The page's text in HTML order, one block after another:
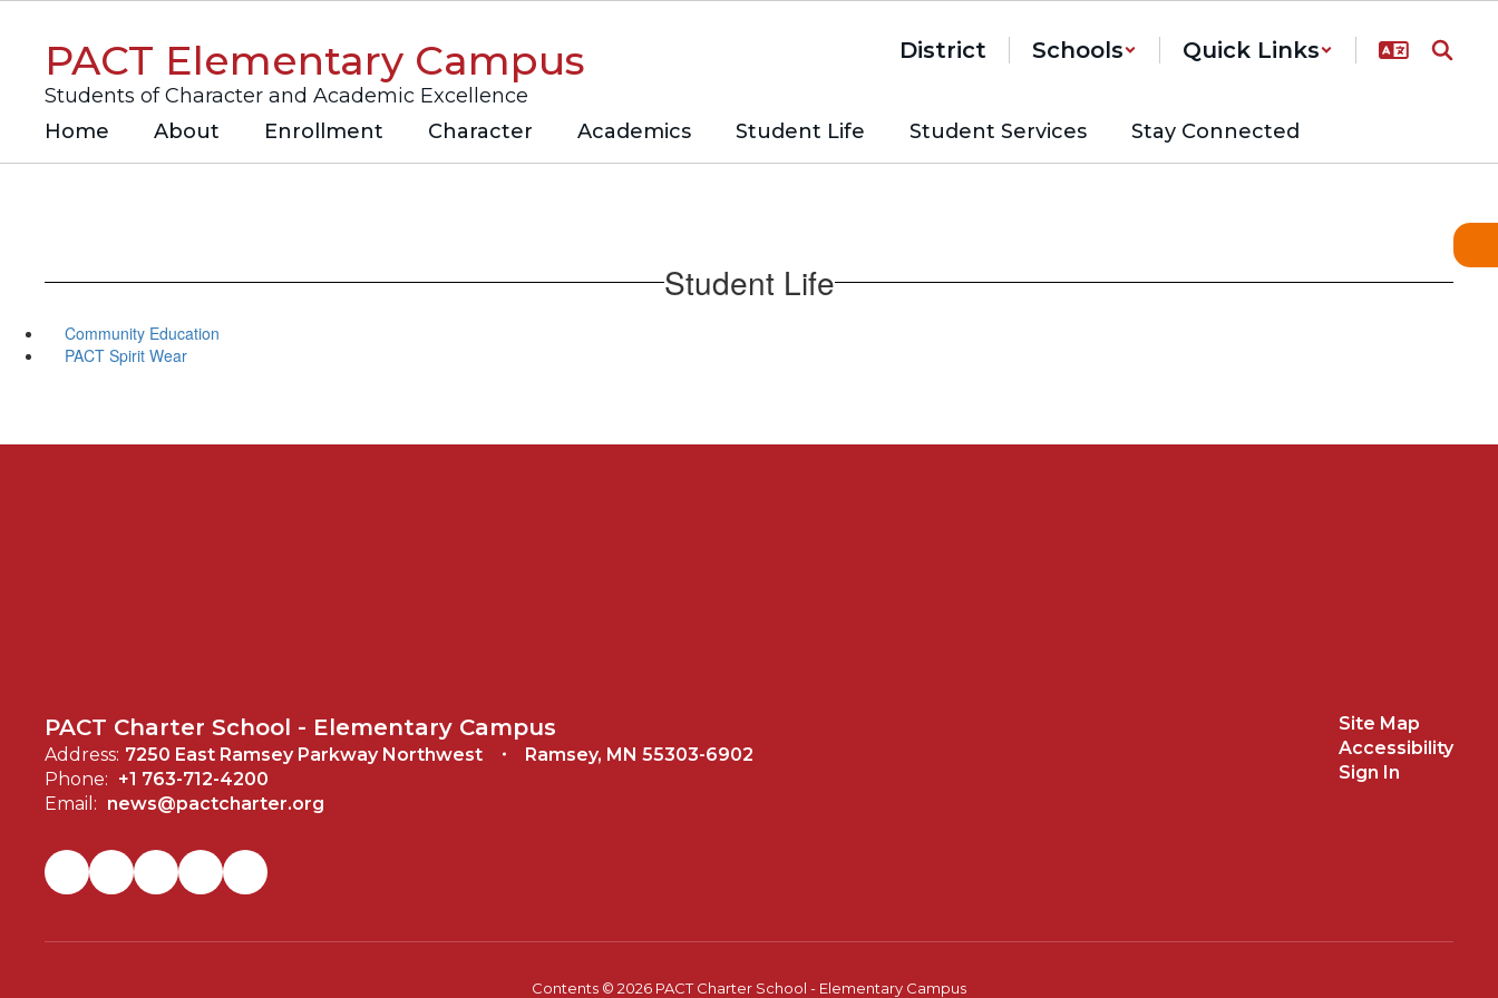
contentPACT Elementary Campus
Students of Character and Academic Excellence
District Schools Quick Links
Home About Enrollment Character Academics Student Life Student Services Stay Connected
Student Life
Community Education
PACT Spirit Wear
PACT Charter School - Elementary Campus
Address: 7250 East Ramsey Parkway Northwest
Ramsey, MN 55303-6902
Phone: +1 763-712-4200
Email: news@pactcharter.org
Site Map
Accessibility
Sign In
Contents © 2026 PACT Charter School - Elementary Campus